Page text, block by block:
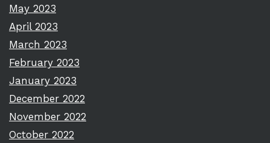
May 2023
April 2023
March 2023
February 2023
January 2023
December 2022
November 2022
October 2022